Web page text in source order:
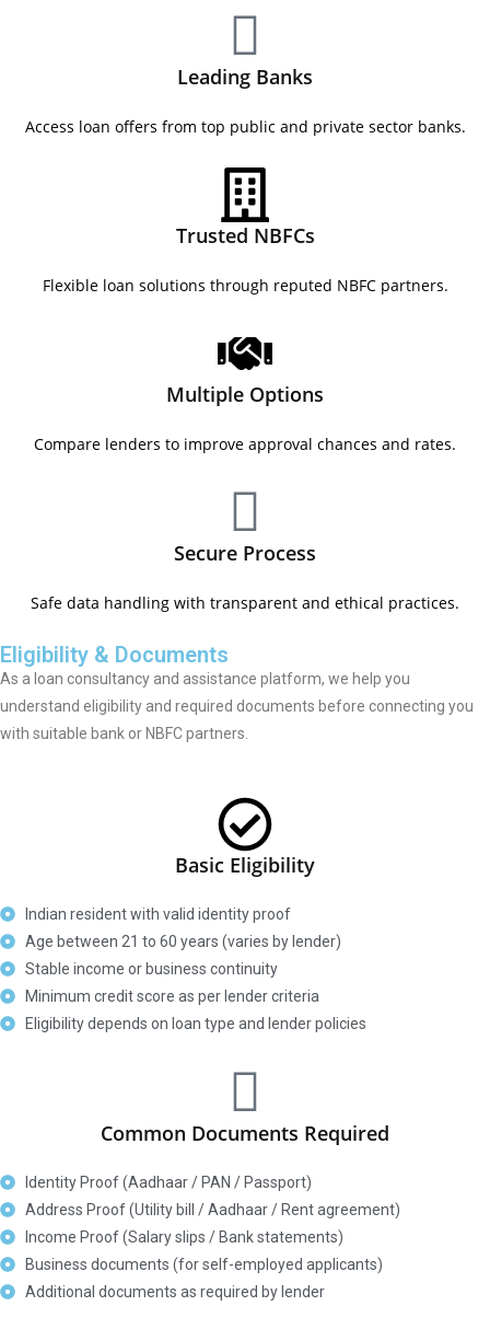
Leading Banks
Access loan offers from top public and private sector banks.
Trusted NBFCs
Flexible loan solutions through reputed NBFC partners.
Multiple Options
Compare lenders to improve approval chances and rates.
Secure Process
Safe data handling with transparent and ethical practices.
Eligibility & Documents
As a loan consultancy and assistance platform, we help you
understand eligibility and required documents before connecting you
with suitable bank or NBFC partners.
Basic Eligibility
Indian resident with valid identity proof
Age between 21 to 60 years (varies by lender)
Stable income or business continuity
Minimum credit score as per lender criteria
Eligibility depends on loan type and lender policies
Common Documents Required
Identity Proof (Aadhaar / PAN / Passport)
Address Proof (Utility bill / Aadhaar / Rent agreement)
Income Proof (Salary slips / Bank statements)
Business documents (for self-employed applicants)
Additional documents as required by lender